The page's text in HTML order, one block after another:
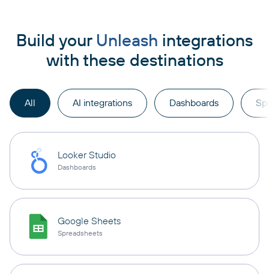
Build your Unleash integrations
with these destinations
All AI integrations Dashboards
Looker Studio
Dashboards
Google Sheets
Spreadsheets